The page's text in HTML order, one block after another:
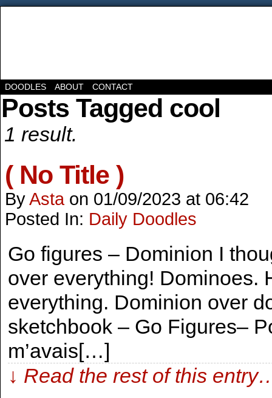
DOODLES ABOUT CONTACT
Posts Tagged cool
1 result.
( No Title )
ByAsta on 01/09/2023 at 06:42
Posted In: Daily Doodles
Go figures – Dominion I
over everything! Dominoes.
everything. Dominion over
sketchbook – Go Figures–
m’avais[…]
↓ Read the rest of this